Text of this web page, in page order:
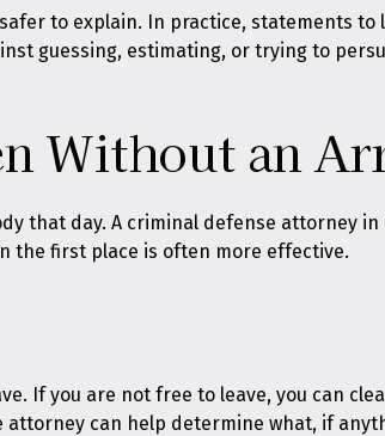
to explain. In practice, statements to
guessing, estimating, or trying to
Without an
that day. A criminal defense attorney in
the first place is often more effective.
If you are not free to leave, you can
can help determine what, if